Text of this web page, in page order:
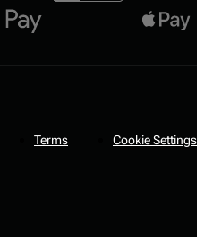
Terms Cookie Settings